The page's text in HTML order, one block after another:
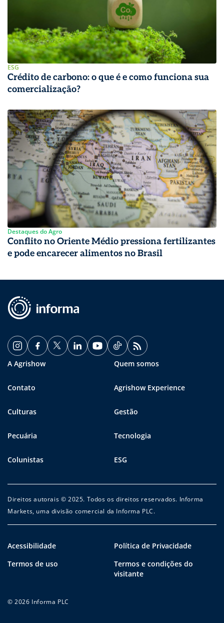
ESG
Crédito de carbono: o que é e como funciona sua
comercialização?
Destaques do Agro
Conflito no Oriente Médio pressiona fertilizantes
e pode encarecer alimentos no Brasil
A Agrishow Quem somos
Contato Agrishow Experience
Culturas Gestão
Pecuária Tecnologia
Colunistas ESG
Direitos autorais © 2025. Todos os direitos reservados. Informa
Markets, uma divisão comercial da Informa PLC.
Acessibilidade
Política de Privacidade
Termos de uso
Termos e condições do
visitante
© 2026 Informa PLC